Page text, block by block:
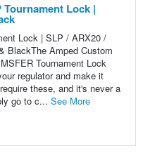
Lock |
Lock | SLP / ARX20 /
BlackThe Amped Custom
Tournament Lock
regulator and make it
these, and it's never a
go to c... See More